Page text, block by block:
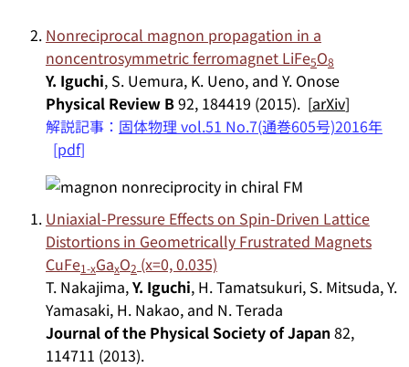
Nonreciprocal magnon propagation in a
noncentrosymmetric ferromagnet LiFe5O8
Y. Iguchi, S. Uemura, K. Ueno, and Y. Onose
Physical Review B92, 184419 (2015). [arXiv]
解説記事： 固体物理 vol.51 No.7(通巻605号)2016年
[pdf]
Uniaxial-Pressure Effects on Spin-Driven Lattice
Distortions in Geometrically Frustrated Magnets
CuFe1-xGaxO2 (x=0, 0.035)
T. Nakajima,Y. Iguchi, H. Tamatsukuri, S. Mitsuda, Y.
Yamasaki, H. Nakao, and N. Terada
Journal of the Physical Society of Japan82,
114711 (2013).